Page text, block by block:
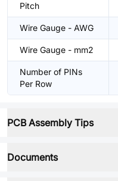
Pitch
Wire Gauge - AWG
Wire Gauge - mm2
Number of PINs
Per Row
PCB Assembly Tips
Documents